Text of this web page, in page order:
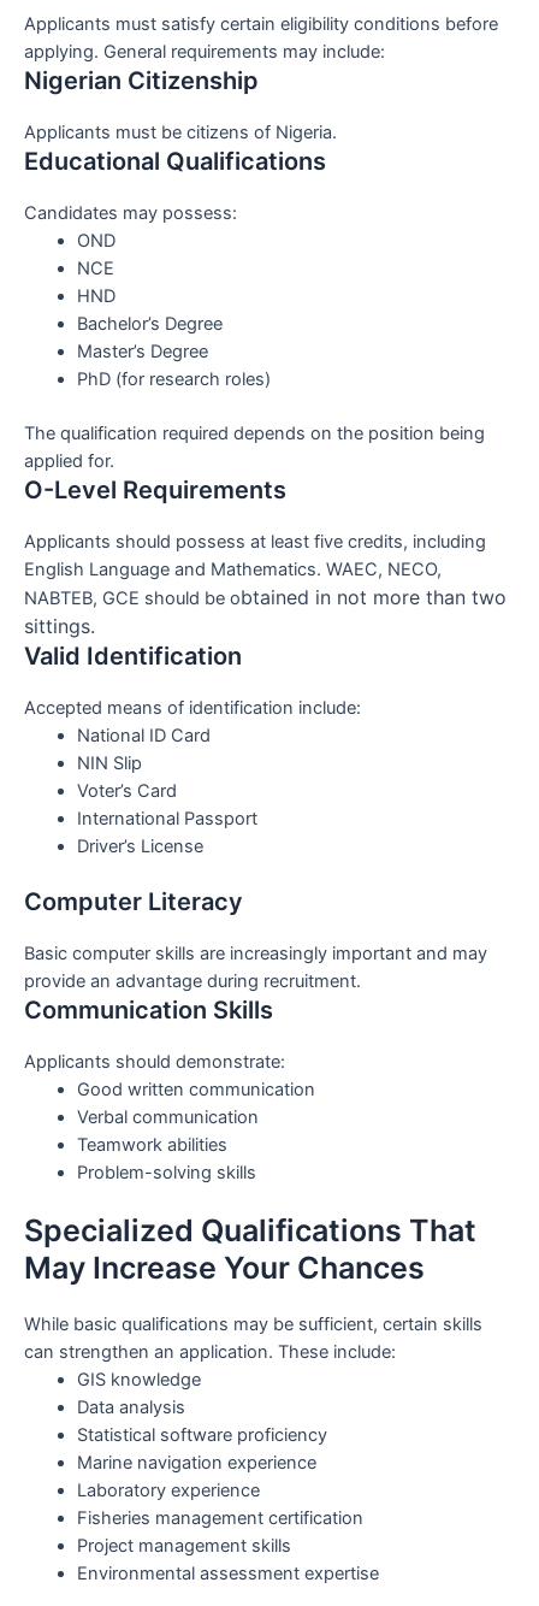
Applicants must satisfy certain eligibility conditions before
applying. General requirements may include:
Nigerian Citizenship
Applicants must be citizens of Nigeria.
Educational Qualifications
Candidates may possess:
OND
NCE
HND
Bachelor’s Degree
Master’s Degree
PhD (for research roles)
The qualification required depends on the position being
applied for.
O-Level Requirements
Applicants should possess at least five credits, including
English Language and Mathematics. WAEC, NECO,
NABTEB, GCE should be obtained in not more than two
sittings.
Valid Identification
Accepted means of identification include:
National ID Card
NIN Slip
Voter’s Card
International Passport
Driver’s License
Computer Literacy
Basic computer skills are increasingly important and may
provide an advantage during recruitment.
Communication Skills
Applicants should demonstrate:
Good written communication
Verbal communication
Teamwork abilities
Problem-solving skills
Specialized Qualifications That
May Increase Your Chances
While basic qualifications may be sufficient, certain skills
can strengthen an application. These include:
GIS knowledge
Data analysis
Statistical software proficiency
Marine navigation experience
Laboratory experience
Fisheries management certification
Project management skills
Environmental assessment expertise